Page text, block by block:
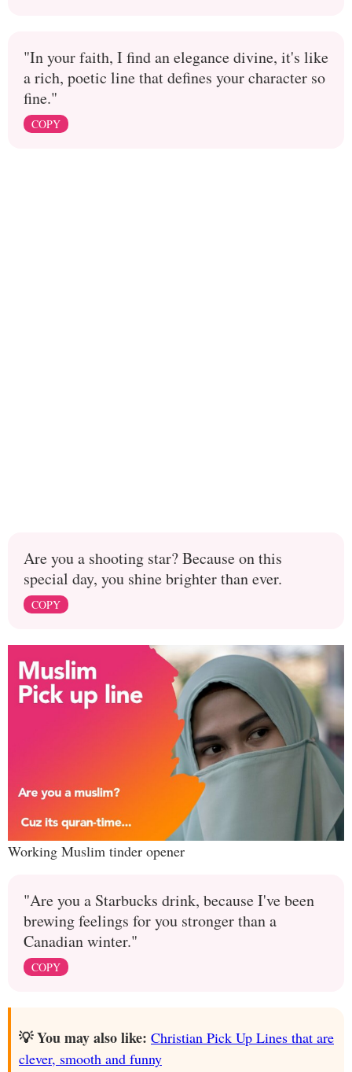
"In your faith, I find an elegance divine, it's like
a rich, poetic line that defines your character so
fine."
COPY
Are you a shooting star? Because on this
special day, you shine brighter than ever.
COPY
Working Muslim tinder opener
"Are you a Starbucks drink, because I've been
brewing feelings for you stronger than a
Canadian winter."
COPY
💡 You may also like: Christian Pick Up Lines that are
clever, smooth and funny